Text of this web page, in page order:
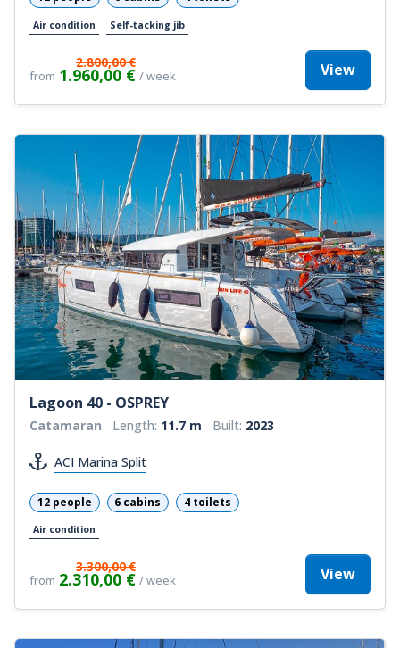
Air condition Self-tacking jib
from
2.800,00 €
1.960,00 € / week View
Lagoon 40 - OSPREY
Catamaran Length: 11.7 m Built: 2023
ACI Marina Split
12 people 6 cabins 4 toilets
Air condition
from
3.300,00 €
2.310,00 € / week View